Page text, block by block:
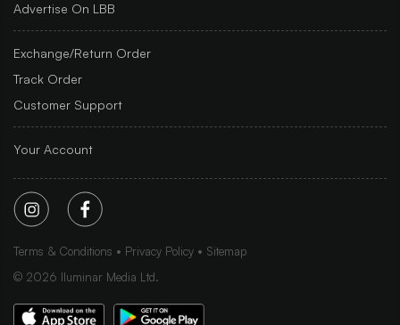
Advertise On LBB
Exchange/Return Order
Track Order
Customer Support
Your Account
Terms & Conditions Privacy Policy
Sitemap
© 2026 Iluminar Media Ltd.